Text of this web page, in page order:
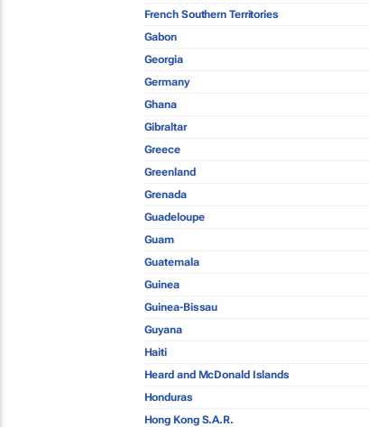
French Southern Territories
Gabon
Georgia
Germany
Ghana
Gibraltar
Greece
Greenland
Grenada
Guadeloupe
Guam
Guatemala
Guinea
Guinea-Bissau
Guyana
Haiti
Heard and McDonald Islands
Honduras
Hong Kong S.A.R.